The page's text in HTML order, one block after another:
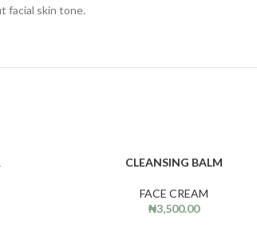
facial skin tone.
ADD TO CARTCLEANSING BALM
FACE CREAM
₦3,500.00